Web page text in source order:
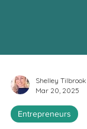
Mar 20, 2025